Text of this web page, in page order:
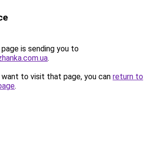
is sending you to
.
to visit that page, you can return to
.